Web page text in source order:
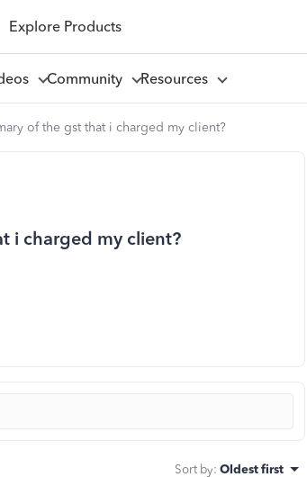
Explore Products
Community Resources
of the gst that i charged my client?
i charged my client?
Sort by: Oldest first